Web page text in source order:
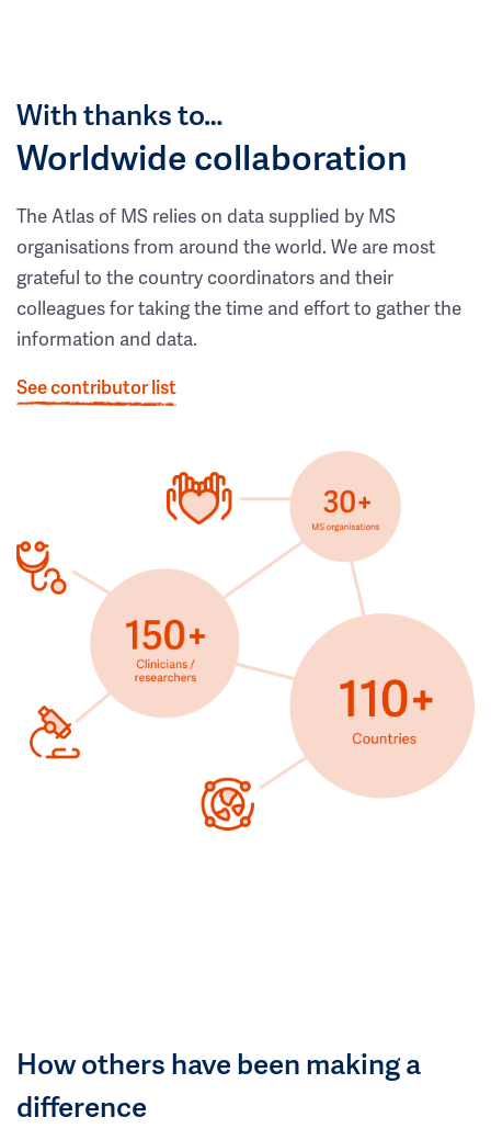
With thanks to…
Worldwide collaboration
The Atlas of MS relies on data supplied by MS
organisations from around the world. We are most
grateful to the country coordinators and their
colleagues for taking the time and effort to gather the
information and data.
See contributor list
How others have been making a
difference